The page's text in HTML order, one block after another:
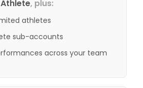
Athlete, plus:
athletes
sub-accounts
across your team